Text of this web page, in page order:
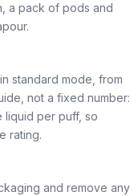
a pack of pods and
standard mode, from
not a fixed number:
liquid per puff, so
rating.
and remove any